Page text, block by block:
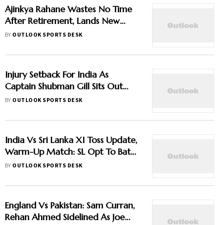
Ajinkya Rahane Wastes No Time
After Retirement, Lands New
Franchise Deal
BY OUTLOOK SPORTS DESK
Injury Setback For India As
Captain Shubman Gill Sits Out
Warm-Up Match
BY OUTLOOK SPORTS DESK
India Vs Sri Lanka XI Toss Update,
Warm-Up Match: SL Opt To Bat
First - Check Playing XIs
BY OUTLOOK SPORTS DESK
England Vs Pakistan: Sam Curran,
Rehan Ahmed Sidelined As Joe